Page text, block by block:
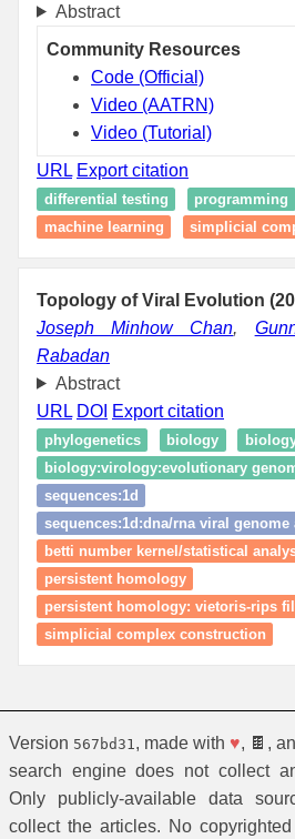
Abstract
Community Resources
Code (Official)
Video (AATRN)
Video (Tutorial)
URL Export citation
differential testing programming
machine learning
simplicial
Topology of Viral Evolution
Joseph Minhow Chan,
Rabadan
Abstract
URL DOI Export citation
phylogenetics biology
biology:virology:evolutionary
sequences:1d
sequences:1d:dna/rna viral genome
betti number kernel/statistical
persistent homology
persistent homology: vietoris‑rips
simplicial complex construction
Version 567bd31 , made with ♥, 🍫,
search engine does not collect
Only publicly-available data
collect the articles. No